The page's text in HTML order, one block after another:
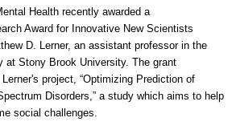
Health recently awarded a
Award for Innovative New Scientists
D. Lerner, an assistant professor in the
at Stony Brook University. The grant
project, “Optimizing Prediction of
Disorders,” a study which aims to help
social challenges.